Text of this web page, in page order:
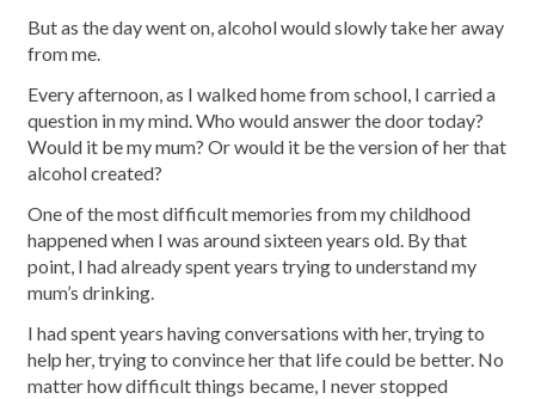
But as the day went on, alcohol would slowly take her away
from me.
Every afternoon, as I walked home from school, I carried a
question in my mind. Who would answer the door today?
Would it be my mum? Or would it be the version of her that
alcohol created?
One of the most difficult memories from my childhood
happened when I was around sixteen years old. By that
point, I had already spent years trying to understand my
mum’s drinking.
I had spent years having conversations with her, trying to
help her, trying to convince her that life could be better. No
matter how difficult things became, I never stopped